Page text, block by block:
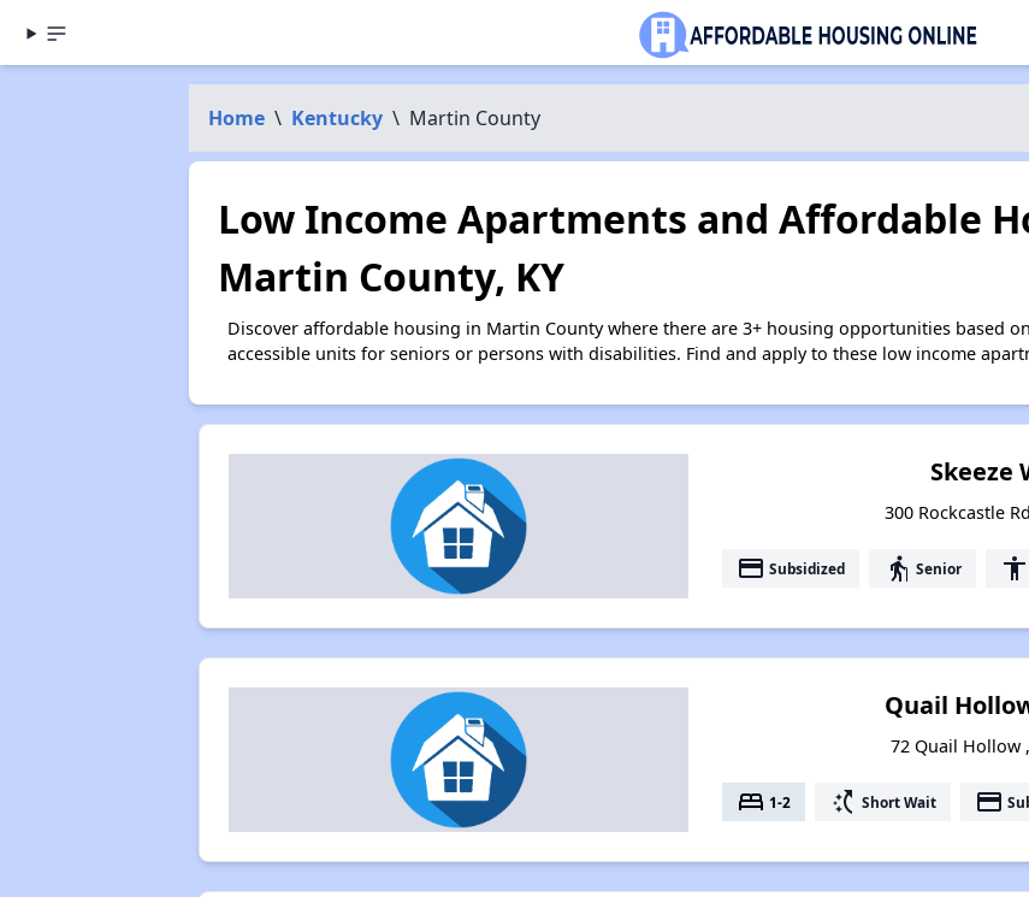
Home \ Kentucky \ Martin County
Low Income Apartments and Affordable
Martin County, KY
Discover affordable housing in Martin County where there are 3+ housing opportunities based
accessible units for seniors or persons with disabilities. Find and apply to these low income
Skeeze
300 Rockcastle
payment Subsidized elderly Senior accessibility
Quail
72 Quail Hollow
bed 1-2 switch_access_shortcut Short Wait payment